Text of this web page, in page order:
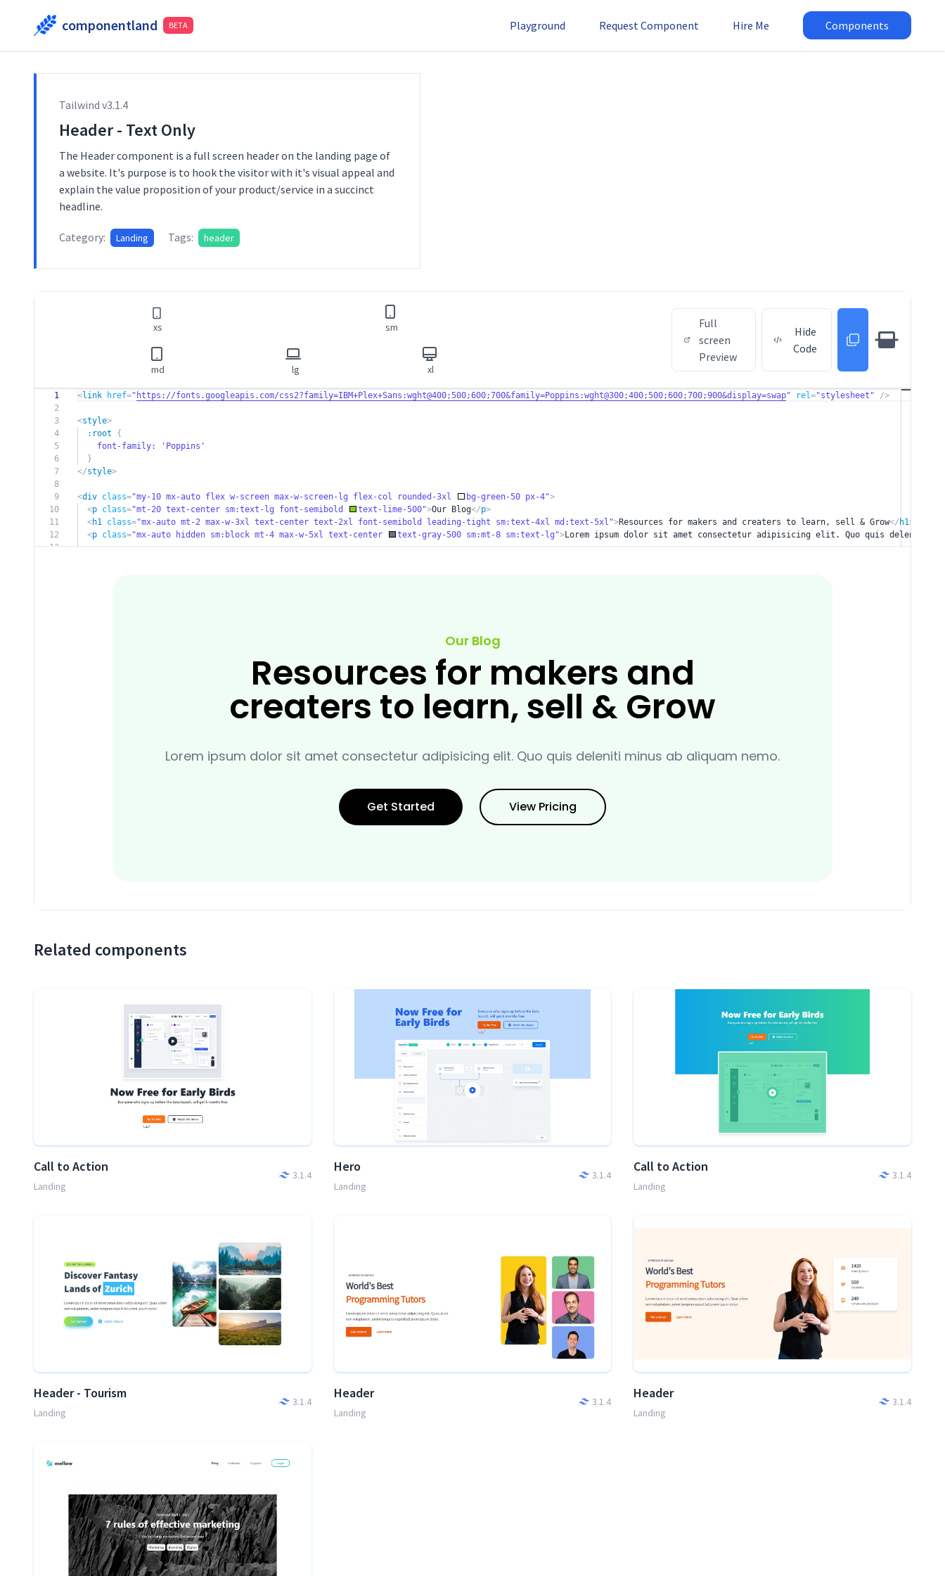
componentland BETA Playground Request Component Hire Me Components
Tailwind v3.1.4
Header - Text Only
The Header component is a full screen header on the landing page of
a website. It's purpose is to hook the visitor with it's visual appeal and
explain the value proposition of your product/service in a succinct
headline.
Category: Landing Tags: header
xs sm
md lg xl
Full
screen
Preview
Hide
Code
1
2
3
4
5
6
7
8
9
10
11
12
13
<link href=" https://fonts.googleapis.com/css2?family=IBM+Plex+Sans:wght@400;500;600;700&family=Poppins:wght@300;400;500;600;700;900&display=swap" rel="stylesheet" />
<style>
:root
{
font-family:
'Poppins'
}
</style>
<div class="my-10 mx-auto flex w-screen max-w-screen-lg flex-col rounded-3xl bg-green-50 px-4">
<p class="mt-20 text-center sm:text-lg font-semibold text-lime-500">Our Blog</p>
<h1 class="mx-auto mt-2 max-w-3xl text-center text-2xl font-semibold leading-tight sm:text-4xl md:text-5xl">Resources for makers and creaters to learn, sell & Grow</ h1>
<p class="mx-auto hidden sm:block mt-4 max-w-5xl text-center text-gray-500 sm:mt-8 sm:text-lg">Lorem ipsum dolor sit amet consectetur adipisicing elit. Quo quis deleniti
Related components
Call to Action
Landing
3.1.4
Hero
Landing
3.1.4
Call to Action
Landing
3.1.4
Header - Tourism
Landing
3.1.4
Header
Landing
3.1.4
Header
Landing
3.1.4